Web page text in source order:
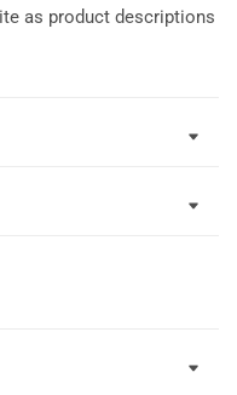
as product descriptions